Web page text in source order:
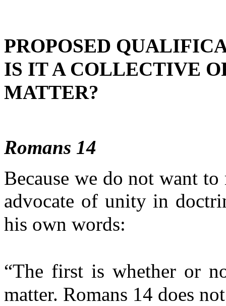
PROPOSED
IS IT A COLLECTIVE
MATTER?
Romans 14
Because we do not want
advocate of unity in
his own words:
“The first is whether or
matter. Romans 14 does not